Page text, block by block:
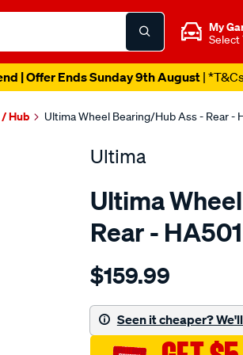
My
Select
| Offer Ends Sunday 9th August|
Hub Ultima Wheel Bearing/Hub Ass - Rear -
Ultima
Ultima
Rear -
Details
hub-
astra-
$159.99
Seen it cheaper?